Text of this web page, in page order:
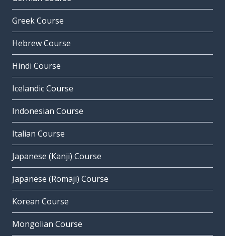
Greek Course
Hebrew Course
Hindi Course
Icelandic Course
Indonesian Course
Italian Course
Japanese (Kanji) Course
Japanese (Romaji) Course
Korean Course
Mongolian Course